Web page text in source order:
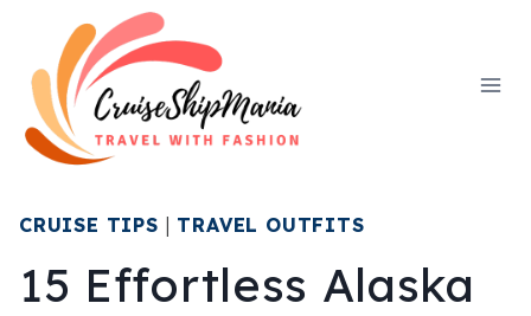
content
CRUISE TIPS TRAVEL OUTFITS
15 Effortless Alaska